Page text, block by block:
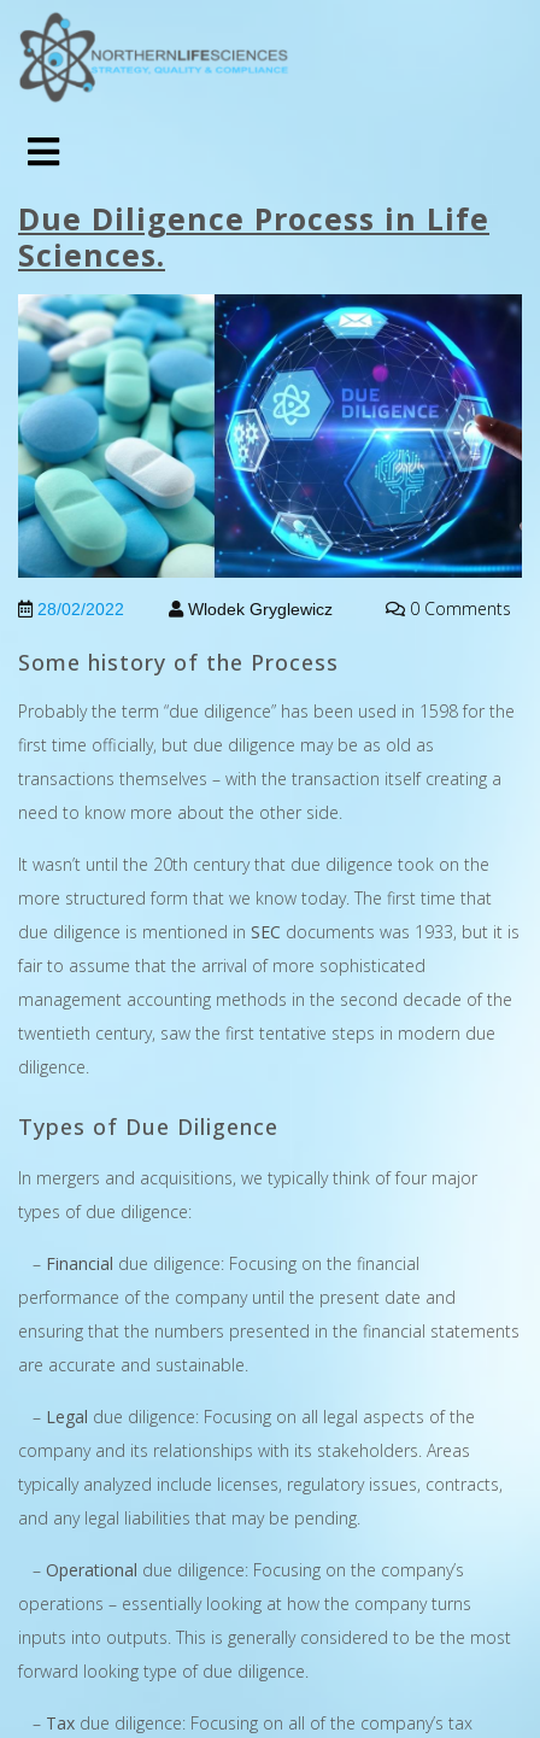
Due Diligence Process in Life
Sciences.
28/02/2022 Wlodek Gryglewicz 0 Comments
Some history of the Process
Probably the term “due diligence” has been used in 1598 for the
first time officially, but due diligence may be as old as
transactions themselves – with the transaction itself creating a
need to know more about the other side.
It wasn’t until the 20th century that due diligence took on the
more structured form that we know today. The first time that
due diligence is mentioned in SEC documents was 1933, but it is
fair to assume that the arrival of more sophisticated
management accounting methods in the second decade of the
twentieth century, saw the first tentative steps in modern due
diligence.
Types of Due Diligence
In mergers and acquisitions, we typically think of four major
types of due diligence:
– Financial due diligence: Focusing on the financial
performance of the company until the present date and
ensuring that the numbers presented in the financial statements
are accurate and sustainable.
– Legal due diligence: Focusing on all legal aspects of the
company and its relationships with its stakeholders. Areas
typically analyzed include licenses, regulatory issues, contracts,
and any legal liabilities that may be pending.
– Operational due diligence: Focusing on the company’s
operations – essentially looking at how the company turns
inputs into outputs. This is generally considered to be the most
forward looking type of due diligence.
– Tax due diligence: Focusing on all of the company’s tax